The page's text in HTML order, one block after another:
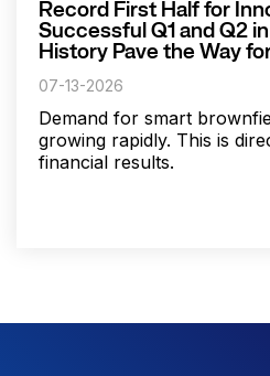
Record First Half for
Successful Q1 and Q2
History Pave the Way
07-13-2026
Demand for smart
growing rapidly. This is
financial results.